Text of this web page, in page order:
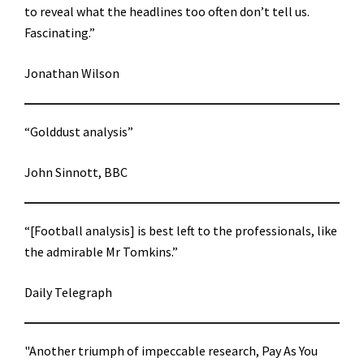
to reveal what the headlines too often don’t tell us.
Fascinating.”
Jonathan Wilson
“Golddust analysis”
John Sinnott, BBC
“[Football analysis] is best left to the professionals, like
the admirable Mr Tomkins.”
Daily Telegraph
"Another triumph of impeccable research, Pay As You